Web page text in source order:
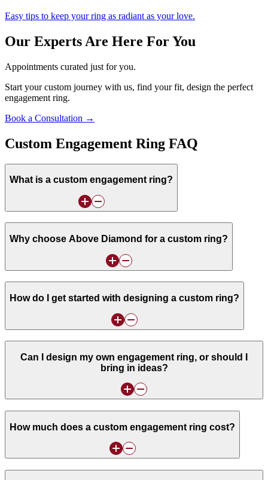
Easy tips to keep your ring as radiant as your love.
Our Experts Are Here For You
Appointments curated just for you.
Start your custom journey with us, find your fit, design the perfect
engagement ring.
Book a Consultation →
Custom Engagement Ring FAQ
What is a custom engagement ring?
Why choose Above Diamond for a custom ring?
How do I get started with designing a custom ring?
Can I design my own engagement ring, or should I
bring in ideas?
How much does a custom engagement ring cost?